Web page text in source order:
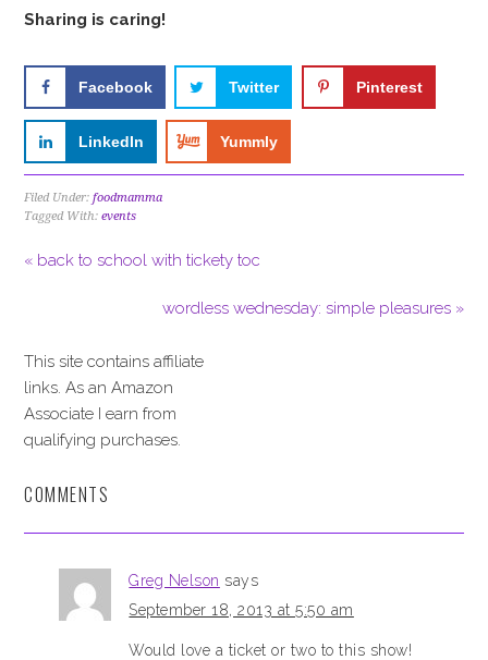
Sharing is caring!
Facebook Twitter Pinterest
LinkedIn Yummly
Filed Under:foodmamma
Tagged With:events
« back to school with tickety toc
wordless wednesday: simple pleasures »
This site contains affiliate
links. As an Amazon
Associate I earn from
qualifying purchases.
COMMENTS
Greg Nelson says
September 18, 2013 at 5:50 am
Would love a ticket or two to this show!